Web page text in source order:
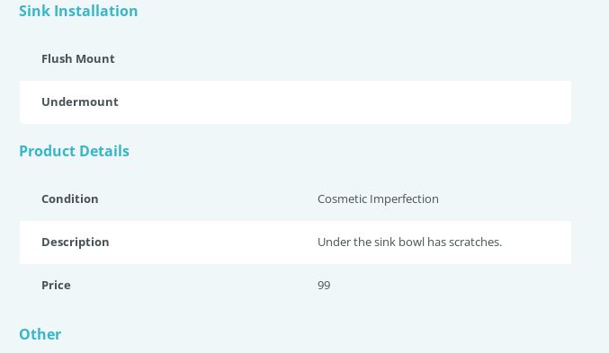
Sink Installation
Flush Mount
Undermount
Product Details
Condition Cosmetic Imperfection
Description Under the sink bowl has scratches.
Price 99
Other